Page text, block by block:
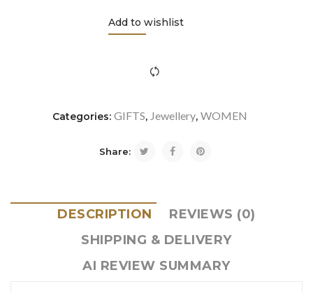
Add to wishlist
Categories: GIFTS, Jewellery, WOMEN
Share:
DESCRIPTION
REVIEWS (0)
SHIPPING & DELIVERY
AI REVIEW SUMMARY